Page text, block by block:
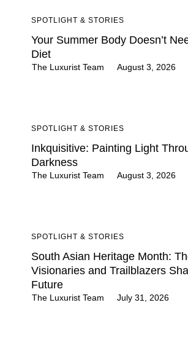
SPOTLIGHT & STORIES
Your Summer Body Doesn’t
Diet
The Luxurist Team August 3, 2026
SPOTLIGHT & STORIES
Inkquisitive: Painting Light
Darkness
The Luxurist Team August 3, 2026
SPOTLIGHT & STORIES
South Asian Heritage Month:
Visionaries and Trailblazers
Future
The Luxurist Team July 31, 2026